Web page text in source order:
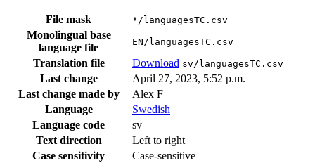
File mask */languagesTC.csv
Monolingual base
language file
EN/languagesTC.csv
Translation file Download sv/languagesTC.csv
Last change
April 27, 2023, 5:52 p.m.
Last change made by
Alex F
Language
Swedish
Language code
sv
Text direction
Left to right
Case sensitivity
Case-sensitive